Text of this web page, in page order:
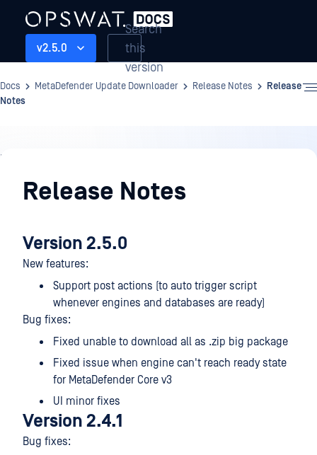
v2.5.0
Search
this
version
Docs MetaDefender Update Downloader Release Notes
Release
Notes
Release
NotesRelease Notes
Version 2.5.0
New features:
Support post actions (to auto trigger script
whenever engines and databases are ready)
Bug fixes:
Fixed unable to download all as .zip big package
Fixed issue when engine can't reach ready state
for MetaDefender Core v3
UI minor fixes
Version 2.4.1
Bug fixes: